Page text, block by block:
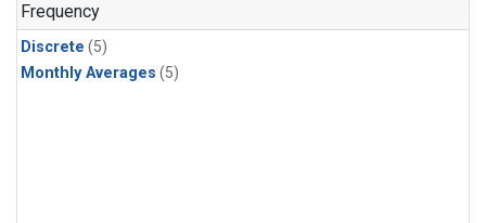
Frequency
Discrete (5)
Monthly Averages (5)